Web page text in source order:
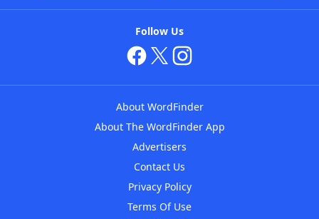
Follow Us
About WordFinder
About The WordFinder App
Advertisers
Contact Us
Privacy Policy
Terms Of Use